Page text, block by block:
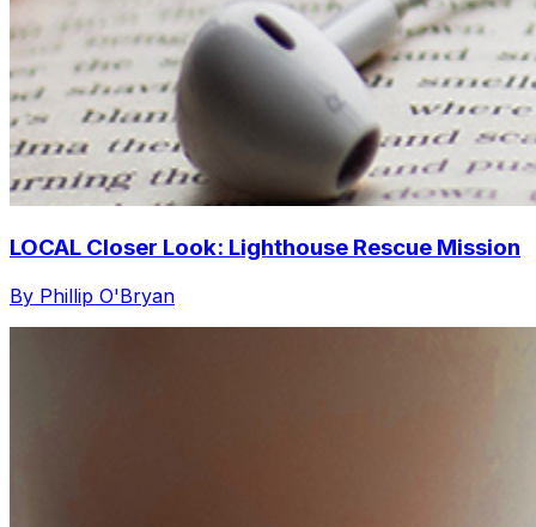
LOCAL Closer Look: Lighthouse Rescue Mission
By Phillip O'Bryan